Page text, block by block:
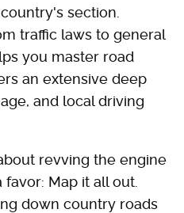
section.
traffic laws to general
you master road
an extensive deep
and local driving
revving the engine
Map it all out.
down country roads